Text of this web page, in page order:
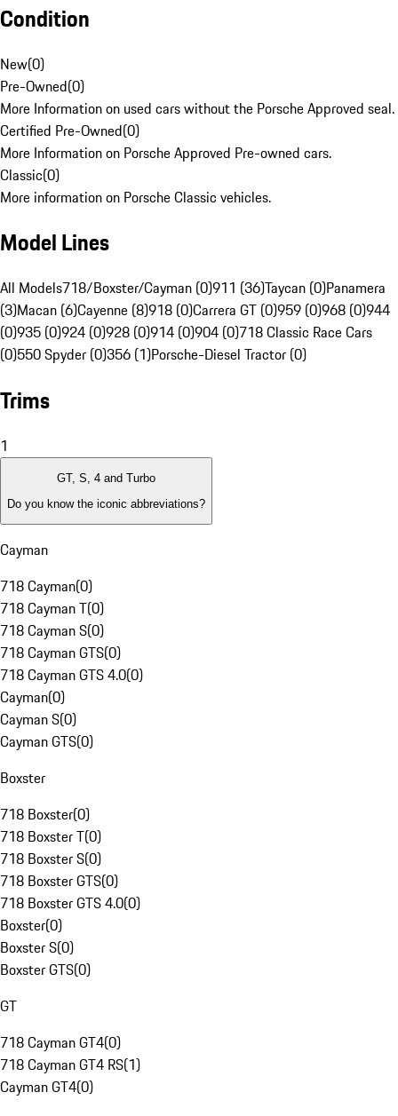
Condition
New(0)
Pre-Owned(0)
More Information on used cars without the Porsche Approved seal.
Certified Pre-Owned(0)
More Information on Porsche Approved Pre-owned cars.
Classic(0)
More information on Porsche Classic vehicles.
Model Lines
All Models718/Boxster/Cayman (0)911 (36)Taycan (0)Panamera
(3)Macan (6)Cayenne (8)918 (0)Carrera GT (0)959 (0)968 (0)944
(0)935 (0)924 (0)928 (0)914 (0)904 (0)718 Classic Race Cars
(0)550 Spyder (0)356 (1)Porsche-Diesel Tractor (0)
Trims
1
GT, S, 4 and Turbo
Do you know the iconic abbreviations?
Cayman
718 Cayman(0)
718 Cayman T(0)
718 Cayman S(0)
718 Cayman GTS(0)
718 Cayman GTS 4.0(0)
Cayman(0)
Cayman S(0)
Cayman GTS(0)
Boxster
718 Boxster(0)
718 Boxster T(0)
718 Boxster S(0)
718 Boxster GTS(0)
718 Boxster GTS 4.0(0)
Boxster(0)
Boxster S(0)
Boxster GTS(0)
GT
718 Cayman GT4(0)
718 Cayman GT4 RS(1)
Cayman GT4(0)